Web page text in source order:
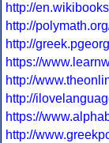
http://
http://
http://
https://
http://
http://
https://
http://